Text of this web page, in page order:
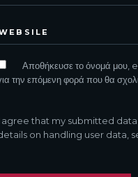
Αποθήκευσε το όνομά μου,
την επόμενη φορά που θα
agree that my submitted
on handling user data,